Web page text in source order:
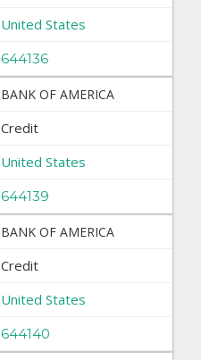
United States
644136
BANK OF AMERICA
Credit
United States
644139
BANK OF AMERICA
Credit
United States
644140